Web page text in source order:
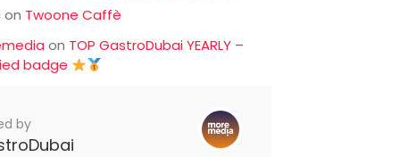
on Twoone Caffè
on TOP GastroDubai YEARLY –
badge
by